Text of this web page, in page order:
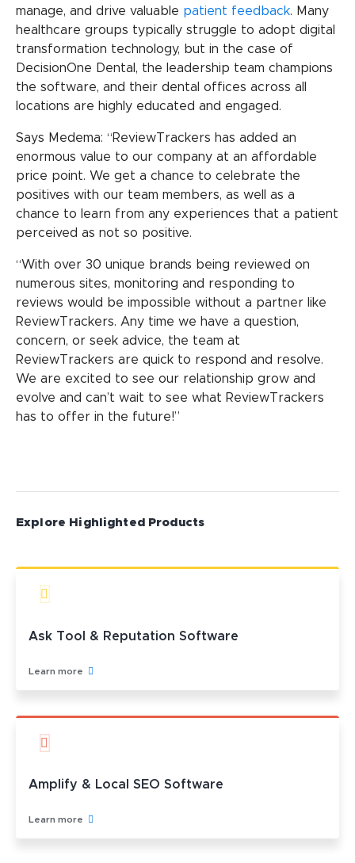
manage, and drive valuable patient feedback. Many
healthcare groups typically struggle to adopt digital
transformation technology, but in the case of
DecisionOne Dental, the leadership team champions
the software, and their dental offices across all
locations are highly educated and engaged.
Says Medema: “ReviewTrackers has added an
enormous value to our company at an affordable
price point. We get a chance to celebrate the
positives with our team members, as well as a
chance to learn from any experiences that a patient
perceived as not so positive.
“With over 30 unique brands being reviewed on
numerous sites, monitoring and responding to
reviews would be impossible without a partner like
ReviewTrackers. Any time we have a question,
concern, or seek advice, the team at
ReviewTrackers are quick to respond and resolve.
We are excited to see our relationship grow and
evolve and can’t wait to see what ReviewTrackers
has to offer in the future!”
Explore Highlighted Products
Ask Tool & Reputation Software
Learn more
Amplify & Local SEO Software
Learn more